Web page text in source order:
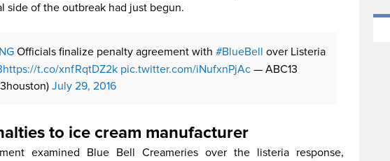
side of the outbreak had just begun.
Officials finalize penalty agreement with #BlueBell over Listeria
https://t.co/xnfRqtDZ2k pic.twitter.com/iNufxnPjAc — ABC13
July 29, 2016
to ice cream manufacturer
examined Blue Bell Creameries over the listeria response,